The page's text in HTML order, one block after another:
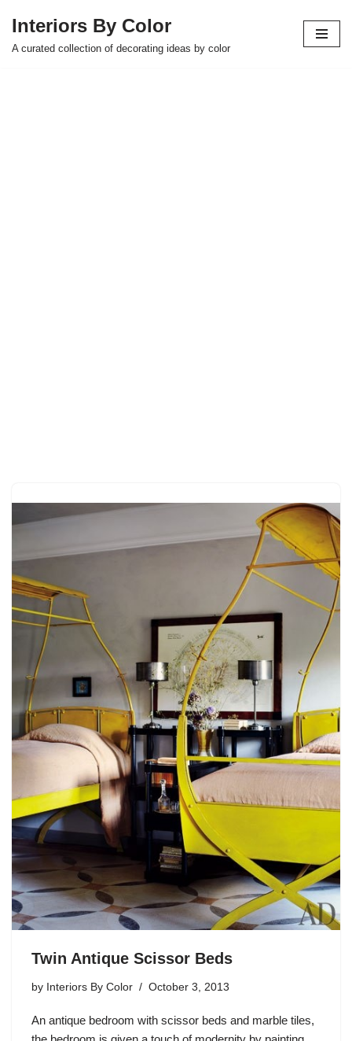
Skip
Interiors By Color
A curated collection of decorating ideas by color
Twin Antique Scissor Beds
by Interiors By Color October 3, 2013
An antique bedroom with scissor beds and marble tiles,